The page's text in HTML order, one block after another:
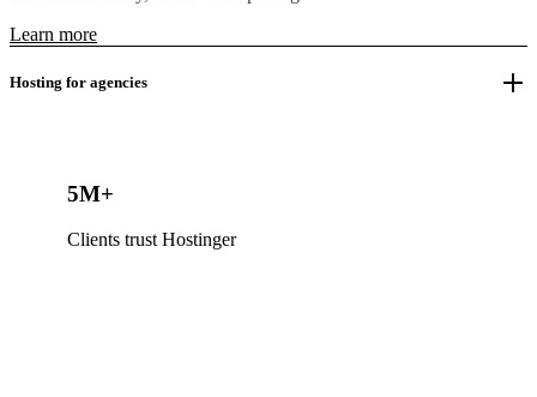
Learn more
Hosting for agencies
5M+
Clients trust Hostinger